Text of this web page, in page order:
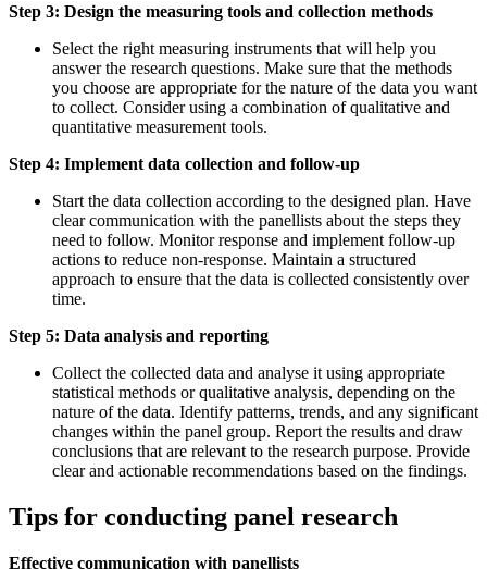
Step 3: Design the measuring tools and collection methods
Select the right measuring instruments that will help you
answer the research questions. Make sure that the methods
you choose are appropriate for the nature of the data you want
to collect. Consider using a combination of qualitative and
quantitative measurement tools.
Step 4: Implement data collection and follow-up
Start the data collection according to the designed plan. Have
clear communication with the panellists about the steps they
need to follow. Monitor response and implement follow-up
actions to reduce non-response. Maintain a structured
approach to ensure that the data is collected consistently over
time.
Step 5: Data analysis and reporting
Collect the collected data and analyse it using appropriate
statistical methods or qualitative analysis, depending on the
nature of the data. Identify patterns, trends, and any significant
changes within the panel group. Report the results and draw
conclusions that are relevant to the research purpose. Provide
clear and actionable recommendations based on the findings.
Tips for conducting panel research
Effective communication with panellists